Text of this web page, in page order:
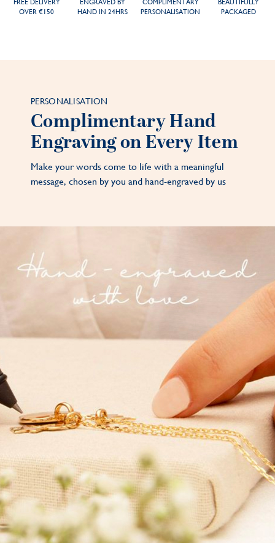
FREE DELIVERY
OVER €150
ENGRAVED BY
HAND IN 24HRS
COMPLIMENTARY
PERSONALISATION
BEAUTIFULLY
PACKAGED
PERSONALISATION
Complimentary Hand
Engraving on Every Item
Make your words come to life with a meaningful
message, chosen by you and hand-engraved by us